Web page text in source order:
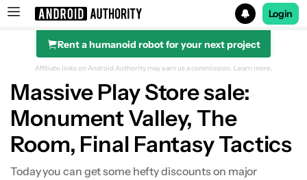
Search results for
Login
Rent a humanoid robot for your next project
Affiliate links on Android Authority may earn us a commission. Learn more.
Massive Play Store sale:
Monument Valley, The
Room, Final Fantasy Tactics
Today you can get some hefty discounts on major